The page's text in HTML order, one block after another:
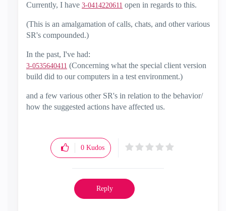
Currently, I have 3-0414220611 open in regards to this.
(This is an amalgamation of calls, chats, and other various
SR's compounded.)
In the past, I've had:
3-0535640411 (Concerning what the special client version
build did to our computers in a test environment.)
and a few various other SR's in relation to the behavior/
how the suggested actions have affected us.
0 Kudos
Reply